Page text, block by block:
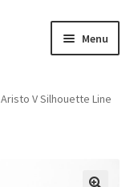
Menu
child
Aristo V Silhouette Line